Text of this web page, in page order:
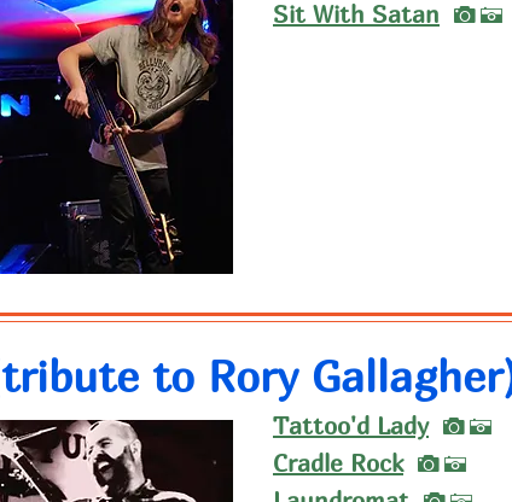
Sit With Satan IA
to Rory
Tattoo'd Lady IA
Cradle Rock IA